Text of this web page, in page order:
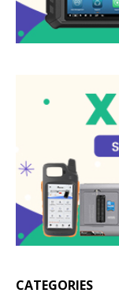
CATEGORIES